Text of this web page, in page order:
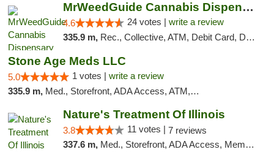
MrWeedGuide Cannabis Dispensary
4.6 24 votes | write a review
335.9 m, Rec., Collective, ATM, Debit Card, Delivery, Pickup
Stone Age Meds LLC
5.0 1 votes | write a review
335.9 m, Med., Storefront, ADA Access, ATM, Debit Card, Pickup
Nature's Treatment Of Illinois
3.8 11 votes | 7 reviews
337.6 m, Med., Storefront, ADA Access, Member Application Required